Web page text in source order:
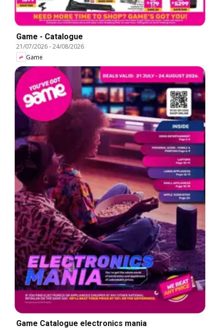
Game - Catalogue
21/07/2026-24/08/2026
Game
Game Catalogue electronics mania